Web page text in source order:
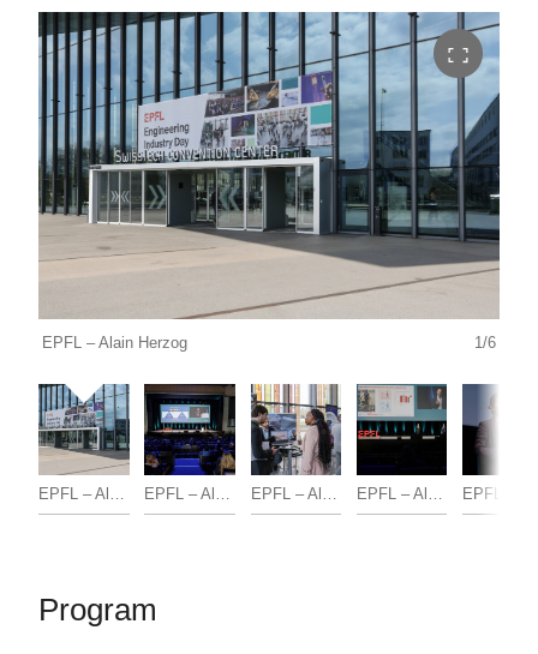
EPFL – Alain Herzog 1/6
EPFL – Alain Herzog EPFL – Alain Herzog EPFL – Alain Herzog EPFL – Alain Herzog
Program